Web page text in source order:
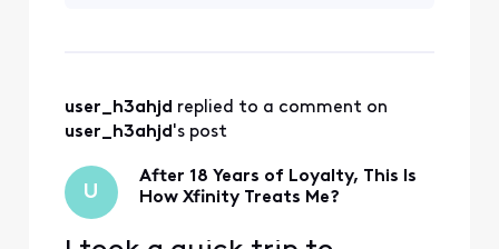
refund, apologize,
and make it right,
was technically
legitimate or n
user_h3ahjd replied to a comment on
user_h3ahjd's post
U
After 18 Years of Loyalty, This Is
How Xfinity Treats Me?